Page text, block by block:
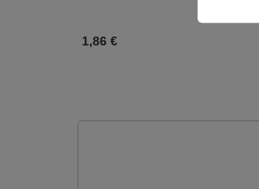
1,86 €